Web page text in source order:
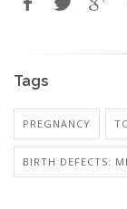
Tags
PREGNANCY
BIRTH DEFECTS: